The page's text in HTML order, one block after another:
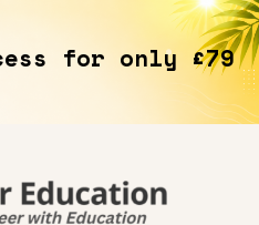
for only £79